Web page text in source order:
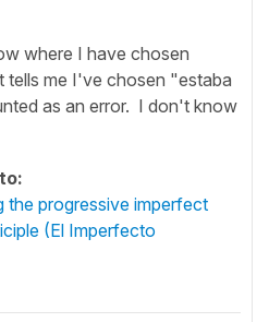
where I have chosen
tells me I've chosen "estaba
as an error. I don't know
the progressive imperfect
(El Imperfecto